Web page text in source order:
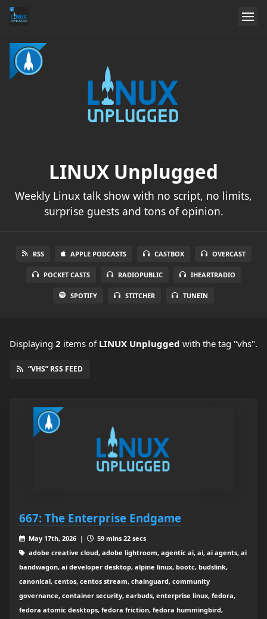
LINUX Unplugged
Weekly Linux talk show with no script, no limits,
surprise guests and tons of opinion.
RSS APPLE PODCASTS CASTBOX OVERCAST
POCKET CASTS RADIOPUBLIC IHEARTRADIO
SPOTIFY STITCHER TUNEIN
Displaying 2 items of LINUX Unplugged with the tag "vhs".
“VHS” RSS FEED
667: The Enterprise Endgame
May 17th, 2026 |
59 mins 22 secs
adobe creative cloud, adobe lightroom, agentic ai, ai, ai agents, ai
bandwagon, ai developer desktop, alpine linux, bootc, budslink,
canonical, centos, centos stream, chainguard, community
governance, container security, earbuds, enterprise linux, fedora,
fedora atomic desktops, fedora friction, fedora hummingbird,